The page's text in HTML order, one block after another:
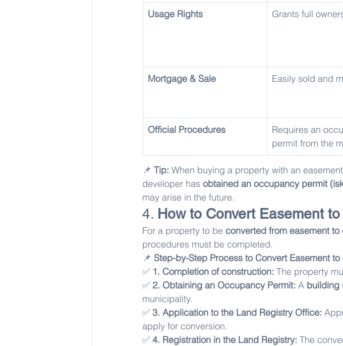
Usage Rights Grants full
Mortgage & Sale Easily sold and
Official Procedures
Requires an
permit from the
📌 Tip: When buying a property with an
developer has obtained an occupancy permit
may arise in the future.
4. How to Convert Easement
For a property to be converted from easement
procedures must be completed.
📌 Step-by-Step Process to Convert Easement
✅ 1. Completion of construction: The property
✅ 2. Obtaining an Occupancy Permit: A building
municipality.
✅ 3. Application to the Land Registry Office:
apply for conversion.
✅ 4. Registration in the Land Registry: The